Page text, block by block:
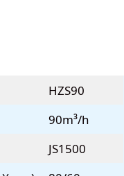
HZS90
90m³/h
JS1500